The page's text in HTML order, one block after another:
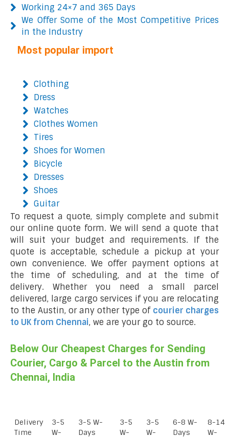
Working 24×7 and 365 Days
We Offer Some of the Most Competitive Prices
in the Industry
Most popular import
Clothing
Dress
Watches
Clothes Women
Tires
Shoes for Women
Bicycle
Dresses
Shoes
Guitar
To request a quote, simply complete and submit
our online quote form. We will send a quote that
will suit your budget and requirements. If the
quote is acceptable, schedule a pickup at your
own convenience. We offer payment options at
the time of scheduling, and at the time of
delivery. Whether you need a small parcel
delivered, large cargo services if you are relocating
to the Austin, or any other type of courier charges
to UK from Chennai, we are your go to source.
Below Our Cheapest Charges for Sending
Courier, Cargo & Parcel to the Austin from
Chennai, India
Delivery
Time
3-5
W-
3-5 W-
Days
3-5
W-
3-5
W-
6-8 W-
Days
8-14
W-